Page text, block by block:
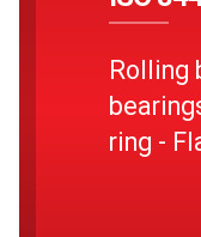
Rolling
ring -